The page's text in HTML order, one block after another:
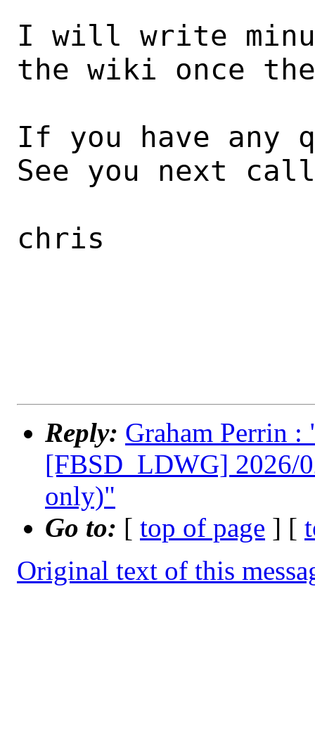
I will write
the wiki once
If you have any
See you next
chris
Reply: Graham Perrin
[FBSD_LDWG] 2026/
only)"
Go to: [ top of page ] [
Original text of this